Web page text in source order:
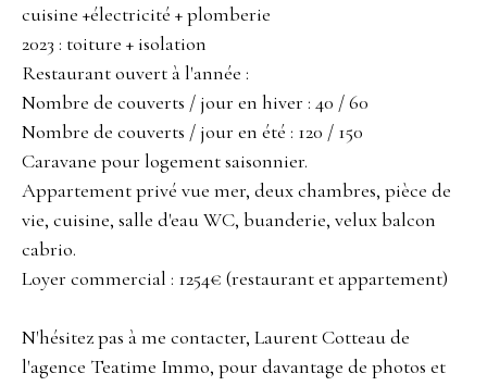
cuisine +électricité + plomberie
2023 : toiture + isolation
Restaurant ouvert à l'année :
Nombre de couverts / jour en hiver : 40 / 60
Nombre de couverts / jour en été : 120 / 150
Caravane pour logement saisonnier.
Appartement privé vue mer, deux chambres, pièce de
vie, cuisine, salle d'eau WC, buanderie, velux balcon
cabrio.
Loyer commercial : 1254€ (restaurant et appartement)
N'hésitez pas à me contacter, Laurent Cotteau de
l'agence Teatime Immo, pour davantage de photos et